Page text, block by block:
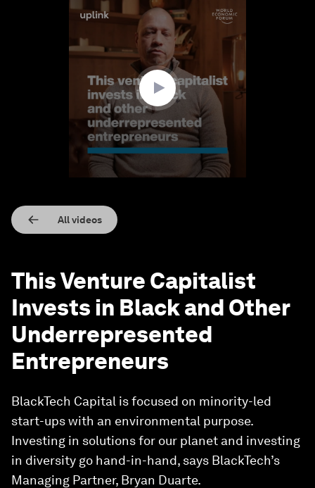
All videos
This Venture Capitalist
Invests in Black and Other
Underrepresented
Entrepreneurs
BlackTech Capital is focused on minority-led
start-ups with an environmental purpose.
Investing in solutions for our planet and investing
in diversity go hand-in-hand, says BlackTech’s
Managing Partner, Bryan Duarte.